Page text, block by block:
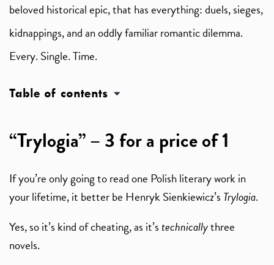
beloved historical epic, that has everything: duels, sieges,
kidnappings, and an oddly familiar romantic dilemma.
Every. Single. Time.
Table of contents
“Trylogia” – 3 for a price of 1
If you’re only going to read one Polish literary work in
your lifetime, it better be Henryk Sienkiewicz’s Trylogia.
Yes, so it’s kind of cheating, as it’stechnicallythree
novels.